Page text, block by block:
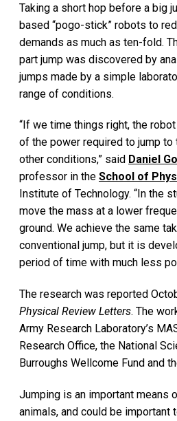
Taking a short hop before a big
based “pogo-stick” robots to
demands as much as ten-fold.
part jump was discovered by
jumps made by a simple
range of conditions.
“If we time things right, the
of the power required to jump to
other conditions,” said Daniel
professor in the School of
Institute of Technology. “In the
move the mass at a lower
ground. We achieve the same
conventional jump, but it is
period of time with much less
The research was reported
Physical Review Letters. The
Army Research Laboratory’s
Research Office, the National
Burroughs Wellcome Fund and
Jumping is an important means
animals, and could be important